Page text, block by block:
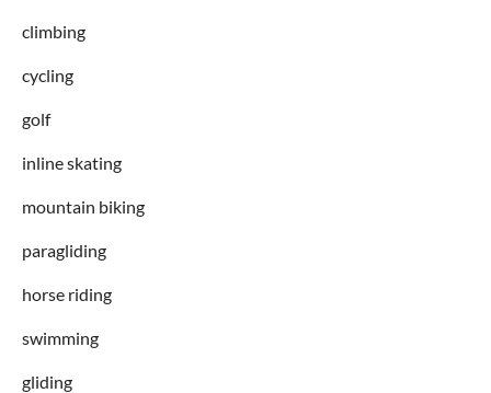
climbing
cycling
golf
inline skating
mountain biking
paragliding
horse riding
swimming
gliding